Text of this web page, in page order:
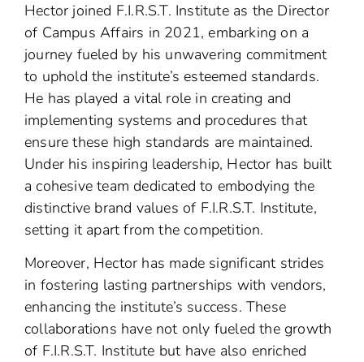
Hector joined F.I.R.S.T. Institute as the Director
of Campus Affairs in 2021, embarking on a
journey fueled by his unwavering commitment
to uphold the institute’s esteemed standards.
He has played a vital role in creating and
implementing systems and procedures that
ensure these high standards are maintained.
Under his inspiring leadership, Hector has built
a cohesive team dedicated to embodying the
distinctive brand values of F.I.R.S.T. Institute,
setting it apart from the competition.
Moreover, Hector has made significant strides
in fostering lasting partnerships with vendors,
enhancing the institute’s success. These
collaborations have not only fueled the growth
of F.I.R.S.T. Institute but have also enriched